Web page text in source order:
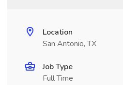
Location
San Antonio, TX
Job Type
Full Time